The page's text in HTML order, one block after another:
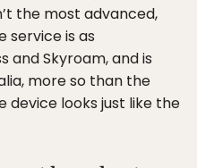
the most advanced,
service is as
and Skyroam, and is
more so than the
device looks just like the